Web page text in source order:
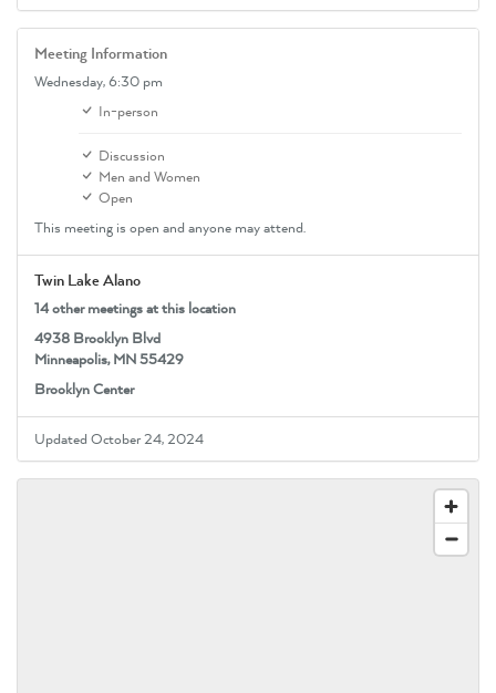
Meeting Information
Wednesday,6:30 pm
In-person
Discussion
Men and Women
Open
This meeting is open and anyone may attend.
Twin Lake Alano
14 other meetings at this location
4938 Brooklyn Blvd
Minneapolis, MN 55429
Brooklyn Center
Updated October 24, 2024